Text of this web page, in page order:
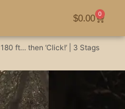
$0.00 0
180 ft… then ‘Click!’ | 3 Stags